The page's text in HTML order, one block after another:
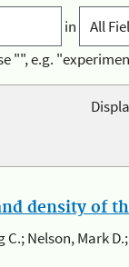
in
"", e.g.
density of
C.; Nelson, Mark